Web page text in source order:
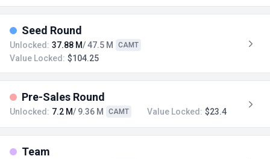
Seed Round
Unlocked: 37.88 M/ 47.5 M CAMT
Value Locked: $104.25
Pre-Sales Round
Unlocked: 7.2 M/ 9.36 M CAMT Value Locked: $23.4
Team